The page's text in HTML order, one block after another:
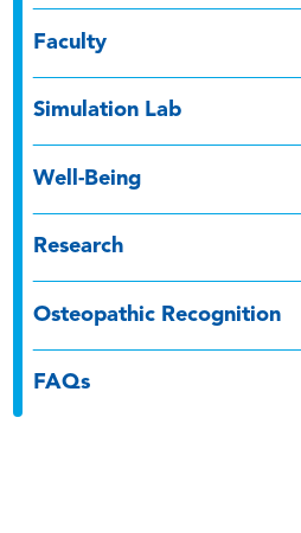
Faculty
Simulation Lab
Well-Being
Research
Osteopathic Recognition
FAQs